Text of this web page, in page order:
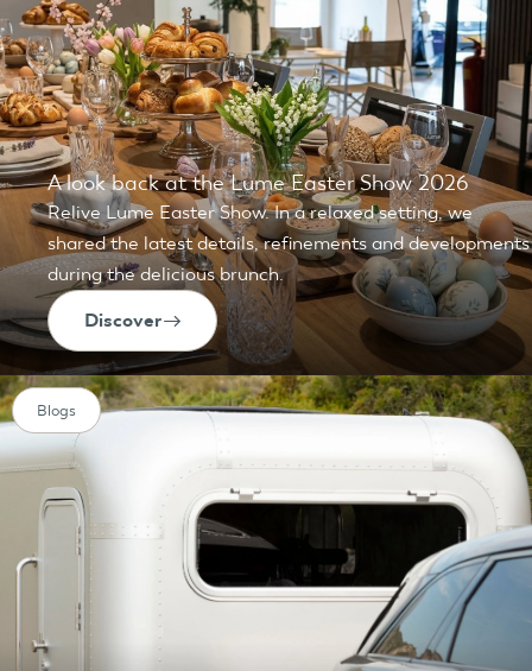
A look back at the Lume Easter Show 2026
Relive Lume Easter Show. In a relaxed setting, we
shared the latest details, refinements and developments
during the delicious brunch.
Discover
Blogs